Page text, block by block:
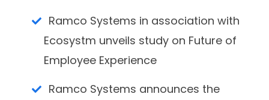
Ramco Systems in association with
Ecosystm unveils study on Future of
Employee Experience
Ramco Systems announces the